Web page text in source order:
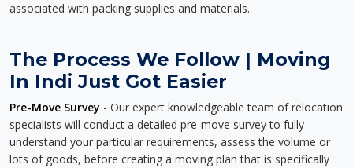
associated with packing supplies and materials.
The Process We Follow | Moving
In Indi Just Got Easier
Pre-Move Survey - Our expert knowledgeable team of relocation
specialists will conduct a detailed pre-move survey to fully
understand your particular requirements, assess the volume or
lots of goods, before creating a moving plan that is specifically